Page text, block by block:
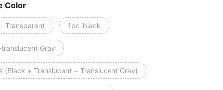
Color
Transparent 1pc-black
Gray
(Black + Translucent + Translucent Gray)